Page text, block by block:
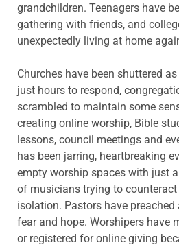
grandchildren. Teenagers have
gathering with friends, and
unexpectedly living at home
Churches have been shuttered
just hours to respond,
scrambled to maintain some
creating online worship, Bible
lessons, council meetings and
has been jarring, heartbreaking
empty worship spaces with just
of musicians trying to
isolation. Pastors have preached
fear and hope. Worshipers have
or registered for online giving